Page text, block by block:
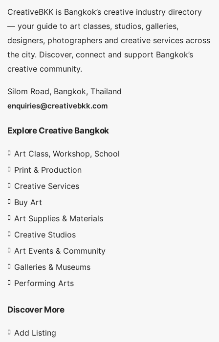
CreativeBKK is Bangkok’s creative industry directory
— your guide to art classes, studios, galleries,
designers, photographers and creative services across
the city. Discover, connect and support Bangkok’s
creative community.
Silom Road, Bangkok, Thailand
enquiries@creativebkk.com
Explore Creative Bangkok
Art Class, Workshop, School
Print & Production
Creative Services
Buy Art
Art Supplies & Materials
Creative Studios
Art Events & Community
Galleries & Museums
Performing Arts
Discover More
Add Listing